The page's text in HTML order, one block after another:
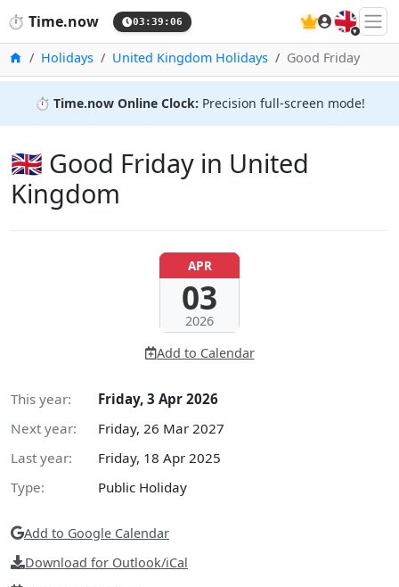
⏱️ Time.now 03:39:07 🇬🇧
HomeHolidays United Kingdom Holidays Good Friday
⏱️ Time.now Online Clock: Precision full-screen mode!
🇬🇧 Good Friday in United
Kingdom
APR
03
2026
Add to Calendar
This year:
Friday, 3 Apr 2026
Next year:
Friday, 26 Mar 2027
Last year:
Friday, 18 Apr 2025
Type:
Public Holiday
Add to Google Calendar
Download for Outlook/iCal